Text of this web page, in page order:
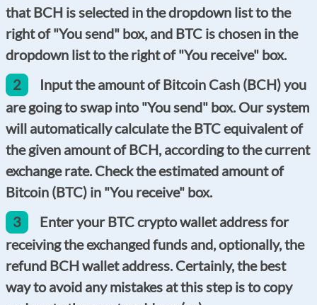
that BCH is selected in the dropdown list to the
right of "You send" box, and BTC is chosen in the
dropdown list to the right of "You receive" box.
2
Input the amount of Bitcoin Cash (BCH) you
are going to swap into "You send" box. Our system
will automatically calculate the BTC equivalent of
the given amount of BCH, according to the current
exchange rate. Check the estimated amount of
Bitcoin (BTC) in "You receive" box.
3
Enter your BTC crypto wallet address for
receiving the exchanged funds and, optionally, the
refund BCH wallet address. Certainly, the best
way to avoid any mistakes at this step is to copy